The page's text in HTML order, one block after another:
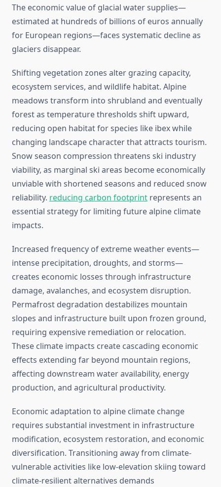
The economic value of glacial water supplies—
estimated at hundreds of billions of euros annually
for European regions—faces systematic decline as
glaciers disappear.
Shifting vegetation zones alter grazing capacity,
ecosystem services, and wildlife habitat. Alpine
meadows transform into shrubland and eventually
forest as temperature thresholds shift upward,
reducing open habitat for species like ibex while
changing landscape character that attracts tourism.
Snow season compression threatens ski industry
viability, as marginal ski areas become economically
unviable with shortened seasons and reduced snow
reliability. reducing carbon footprint represents an
essential strategy for limiting future alpine climate
impacts.
Increased frequency of extreme weather events—
intense precipitation, droughts, and storms—
creates economic losses through infrastructure
damage, avalanches, and ecosystem disruption.
Permafrost degradation destabilizes mountain
slopes and infrastructure built upon frozen ground,
requiring expensive remediation or relocation.
These climate impacts create cascading economic
effects extending far beyond mountain regions,
affecting downstream water availability, energy
production, and agricultural productivity.
Economic adaptation to alpine climate change
requires substantial investment in infrastructure
modification, ecosystem restoration, and economic
diversification. Transitioning away from climate-
vulnerable activities like low-elevation skiing toward
climate-resilient alternatives demands